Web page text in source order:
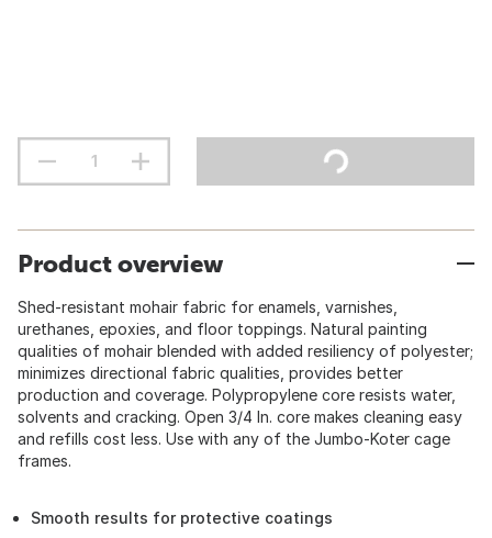
Product overview
Shed-resistant mohair fabric for enamels, varnishes,
urethanes, epoxies, and floor toppings. Natural painting
qualities of mohair blended with added resiliency of polyester;
minimizes directional fabric qualities, provides better
production and coverage. Polypropylene core resists water,
solvents and cracking. Open 3/4 In. core makes cleaning easy
and refills cost less. Use with any of the Jumbo-Koter cage
frames.
Smooth results for protective coatings